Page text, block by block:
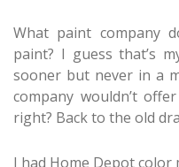
What paint company
paint? I guess that’s
sooner but never in a
company wouldn’t
right? Back to the old
I had Home Depot color